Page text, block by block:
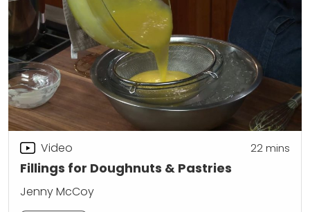
Fillings for Doughnuts & Pastries
Video 22mins
Jenny McCoy